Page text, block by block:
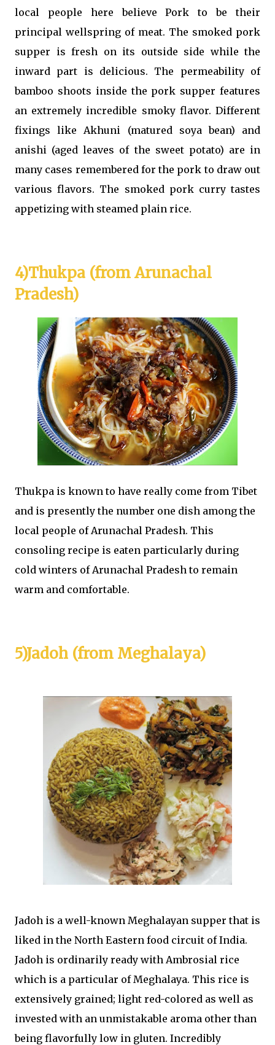
local people here believe Pork to be their
principal wellspring of meat. The smoked pork
supper is fresh on its outside side while the
inward part is delicious. The permeability of
bamboo shoots inside the pork supper features
an extremely incredible smoky flavor. Different
fixings like Akhuni (matured soya bean) and
anishi (aged leaves of the sweet potato) are in
many cases remembered for the pork to draw out
various flavors. The smoked pork curry tastes
appetizing with steamed plain rice.
4)Thukpa (from Arunachal
Pradesh)
Thukpa is known to have really come from Tibet
and is presently the number one dish among the
local people of Arunachal Pradesh. This
consoling recipe is eaten particularly during
cold winters of Arunachal Pradesh to remain
warm and comfortable.
5)Jadoh (from Meghalaya)
Jadoh is a well-known Meghalayan supper that is
liked in the North Eastern food circuit of India.
Jadoh is ordinarily ready with Ambrosial rice
which is a particular of Meghalaya. This rice is
extensively grained; light red-colored as well as
invested with an unmistakable aroma other than
being flavorfully low in gluten. Incredibly